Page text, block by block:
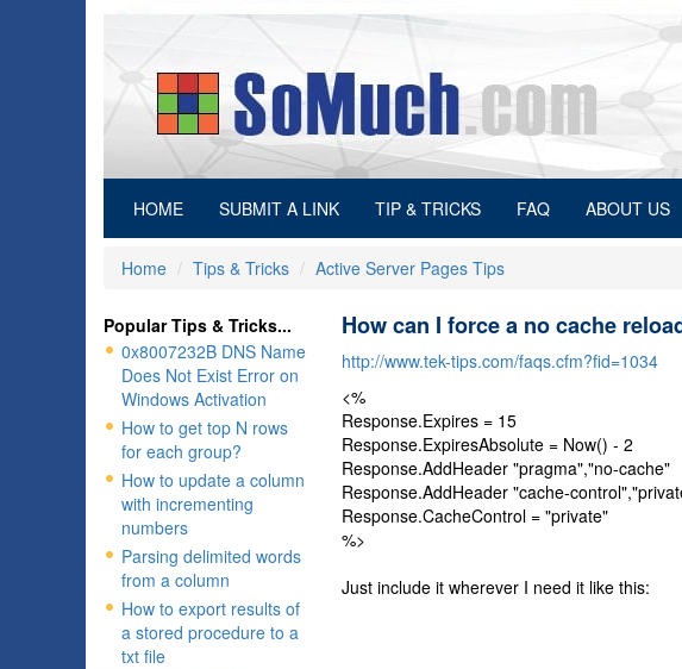
HOME(current)SUBMIT A LINK TIP & TRICKS FAQ ABOUT US
Home Tips & Tricks Active Server Pages Tips
Popular Tips & Tricks...
0x8007232B DNS Name
Does Not Exist Error on
Windows Activation
How to get top N rows
for each group?
How to update a column
with incrementing
numbers
Parsing delimited words
from a column
How to export results of
a stored procedure to a
txt file
How can I force a no cache
http://www.tek-tips.com/faqs.cfm?fid=1034
<%
Response.Expires = 15
Response.ExpiresAbsolute = Now() - 2
Response.AddHeader "pragma","no-cache"
Response.AddHeader "cache-
Response.CacheControl = "private"
%>
Just include it wherever I need it like this: